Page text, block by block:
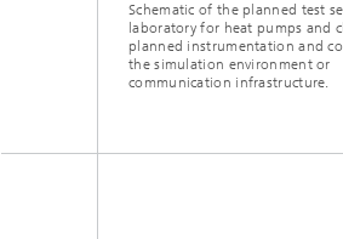
Schematic of the planned test
laboratory for heat pumps and
planned instrumentation and
the simulation environment or
communication infrastructure.